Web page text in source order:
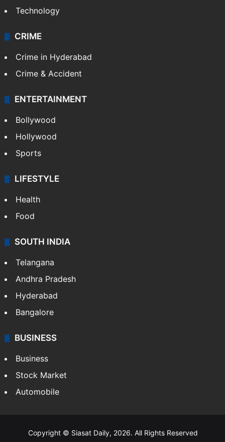
Technology
CRIME
Crime in Hyderabad
Crime & Accident
ENTERTAINMENT
Bollywood
Hollywood
Sports
LIFESTYLE
Health
Food
SOUTH INDIA
Telangana
Andhra Pradesh
Hyderabad
Bangalore
BUSINESS
Business
Stock Market
Automobile
Copyright © Siasat Daily, 2026. All Rights Reserved